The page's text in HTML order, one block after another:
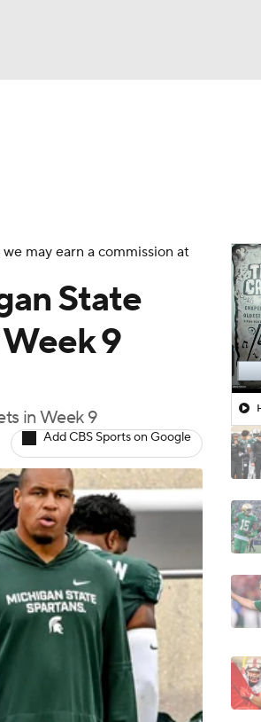
may earn a commission at
State
9
in Week 9
Add CBS Sports on Google